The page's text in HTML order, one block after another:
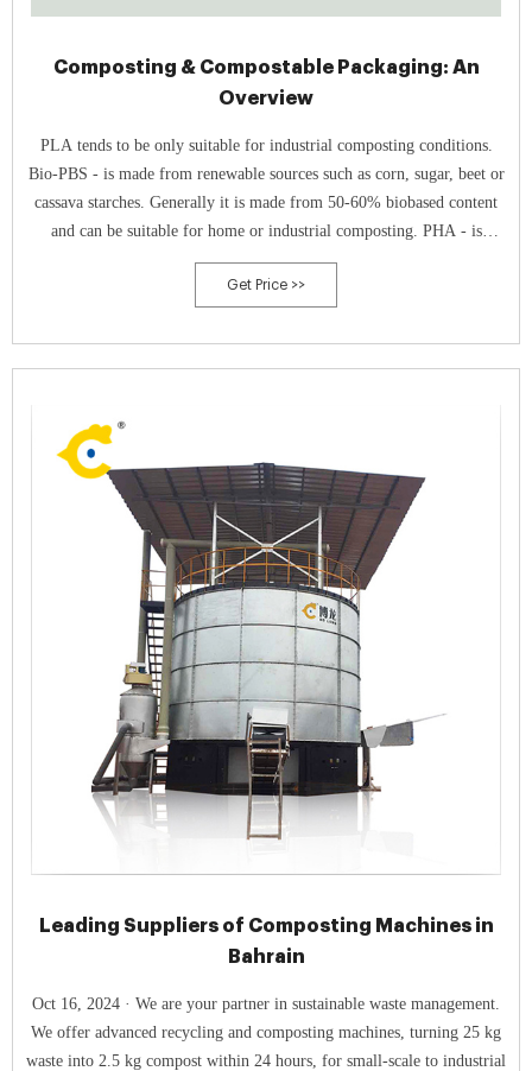
Composting & Compostable Packaging: An
Overview
PLA tends to be only suitable for industrial composting conditions.
Bio-PBS - is made from renewable sources such as corn, sugar, beet or
cassava starches. Generally it is made from 50-60% biobased content
and can be suitable for home or industrial composting. PHA - is
typically derived from renewable resources such as vegetable oils and
Get Price >>
Leading Suppliers of Composting Machines in
Bahrain
Oct 16, 2024 · We are your partner in sustainable waste management.
We offer advanced recycling and composting machines, turning 25 kg
waste into 2.5 kg compost within 24 hours, for small-scale to industrial